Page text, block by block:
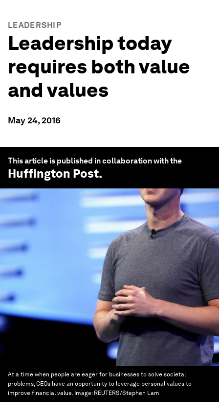
LEADERSHIP
Leadership today
requires both value
and values
May 24, 2016
This article is published in collaboration with the
Huffington Post.
At a time when people are eager for businesses to solve societal
problems, CEOs have an opportunity to leverage personal values to
improve financial value. Image: REUTERS/Stephen Lam